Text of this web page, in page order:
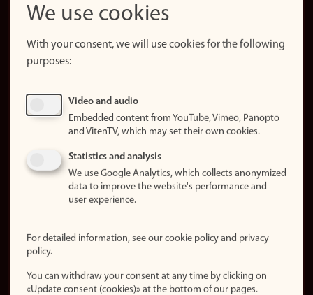
Snapchat
website
About
Update
consent
Privacy
policy
statement (in
Login
Edit your
We use cookies
With your consent, we will use cookies for the following
purposes:
Video and audio
Embedded content from YouTube, Vimeo, Panopto
and VitenTV, which may set their own cookies.
Statistics and analysis
We use Google Analytics, which collects anonymized
data to improve the website's performance and
user experience.
For detailed information, see our cookie policy and privacy
policy.
You can withdraw your consent at any time by clicking on
«Update consent (cookies)» at the bottom of our pages.